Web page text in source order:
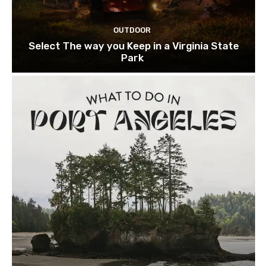
OUTDOOR
Select The way you Keep in a Virginia State
Park